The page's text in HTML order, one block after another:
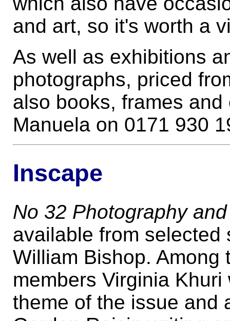
and art, so it's worth a
As well as exhibitions
photographs, priced
also books, frames
Manuela on 0171 930
Inscape
No 32 Photography
available from
William Bishop. Among
members Virginia
theme of the issue and